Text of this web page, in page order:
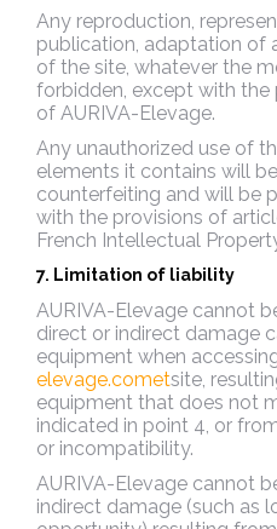
Any reproduction,
publication, adaptation of
of the site, whatever the
forbidden, except with
of AURIVA-Elevage.
Any unauthorized use of
elements it contains will
counterfeiting and will be
with the provisions of
French Intellectual
7. Limitation of liability
AURIVA-Elevage cannot
direct or indirect damage
equipment when
elevage.cometsite,
equipment that does not
indicated in point 4, or
or incompatibility.
AURIVA-Elevage cannot
indirect damage (such as